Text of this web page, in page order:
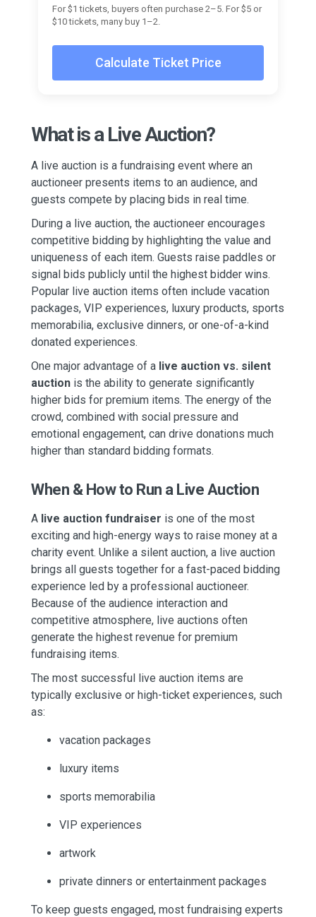
For $1 tickets, buyers often purchase 2–5. For $5 or
$10 tickets, many buy 1–2.
Calculate Ticket Price
What is a Live Auction?
A live auction is a fundraising event where an
auctioneer presents items to an audience, and
guests compete by placing bids in real time.
During a live auction, the auctioneer encourages
competitive bidding by highlighting the value and
uniqueness of each item. Guests raise paddles or
signal bids publicly until the highest bidder wins.
Popular live auction items often include vacation
packages, VIP experiences, luxury products, sports
memorabilia, exclusive dinners, or one-of-a-kind
donated experiences.
One major advantage of a live auction vs. silent
auction is the ability to generate significantly
higher bids for premium items. The energy of the
crowd, combined with social pressure and
emotional engagement, can drive donations much
higher than standard bidding formats.
When & How to Run a Live Auction
A live auction fundraiser is one of the most
exciting and high-energy ways to raise money at a
charity event. Unlike a silent auction, a live auction
brings all guests together for a fast-paced bidding
experience led by a professional auctioneer.
Because of the audience interaction and
competitive atmosphere, live auctions often
generate the highest revenue for premium
fundraising items.
The most successful live auction items are
typically exclusive or high-ticket experiences, such
as:
vacation packages
luxury items
sports memorabilia
VIP experiences
artwork
private dinners or entertainment packages
To keep guests engaged, most fundraising experts